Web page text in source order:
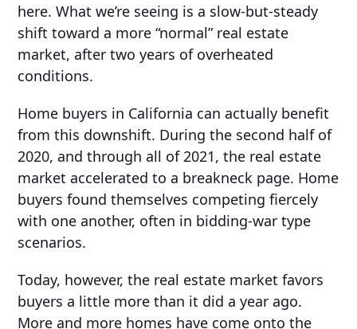
here. What we’re seeing is a slow-but-steady
shift toward a more “normal” real estate
market, after two years of overheated
conditions.
Home buyers in California can actually benefit
from this downshift. During the second half of
2020, and through all of 2021, the real estate
market accelerated to a breakneck page. Home
buyers found themselves competing fiercely
with one another, often in bidding-war type
scenarios.
Today, however, the real estate market favors
buyers a little more than it did a year ago.
More and more homes have come onto the